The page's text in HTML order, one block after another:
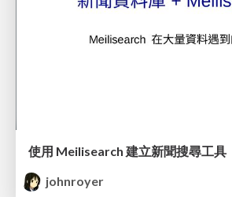
使用 Meilisearch 建立新聞搜尋工具
johnroyer